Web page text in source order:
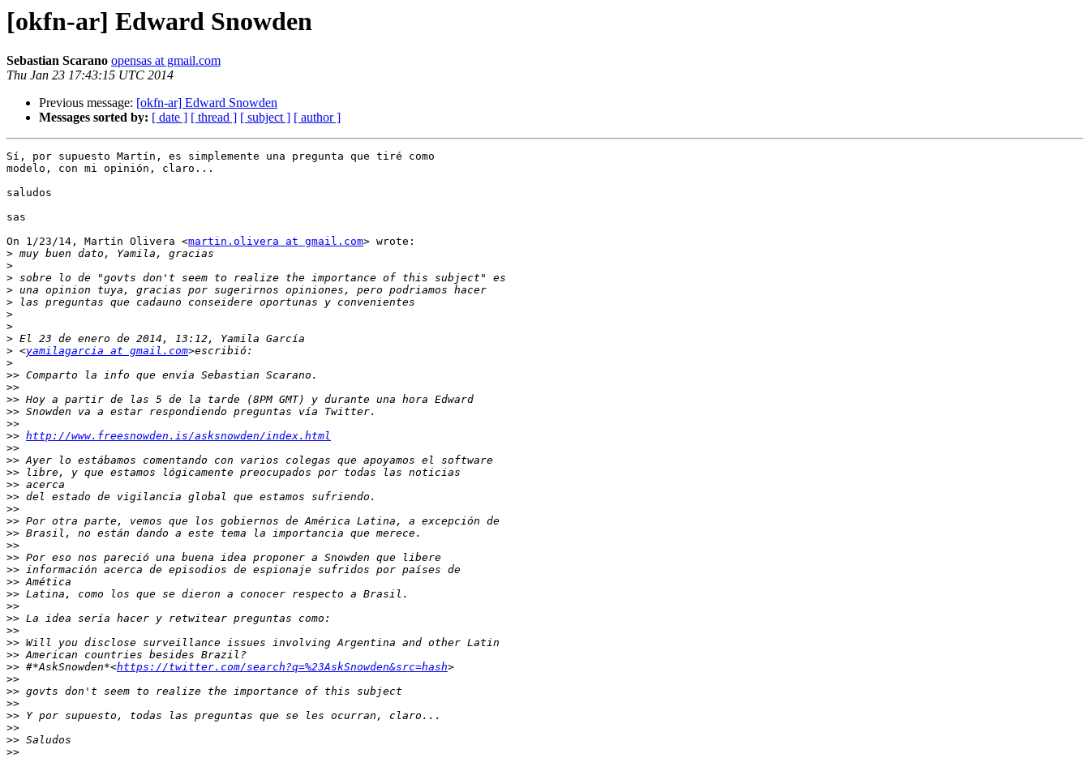
[okfn-ar] Edward Snowden
Sebastian Scarano opensas at gmail.com
Thu Jan 23 17:43:15 UTC 2014
Previous message: [okfn-ar] Edward Snowden
Messages sorted by: [ date ] [ thread ] [ subject ] [ author ]
Sí, por supuesto Martín, es simplemente una pregunta que tiré como
modelo, con mi opinión, claro...
saludos
sas
On 1/23/14, Martín Olivera <martin.olivera at gmail.com> wrote:
>
>
>
>
>
>
>
>
> <yamilagarcia at gmail.com
>
>>
>>
>>
>>
>>
>> http://www.freesnowden.is/asksnowden/index.html
>>
>>
>>
>>
>>
>>
>>
>>
>>
>>
>>
>>
>>
>>
>>
>>
>>
>>
>> #*AskSnowden*<https://twitter.com/search?q=%23AskSnowden&src=hash
>>
>>
>>
>>
>>
>>
>>